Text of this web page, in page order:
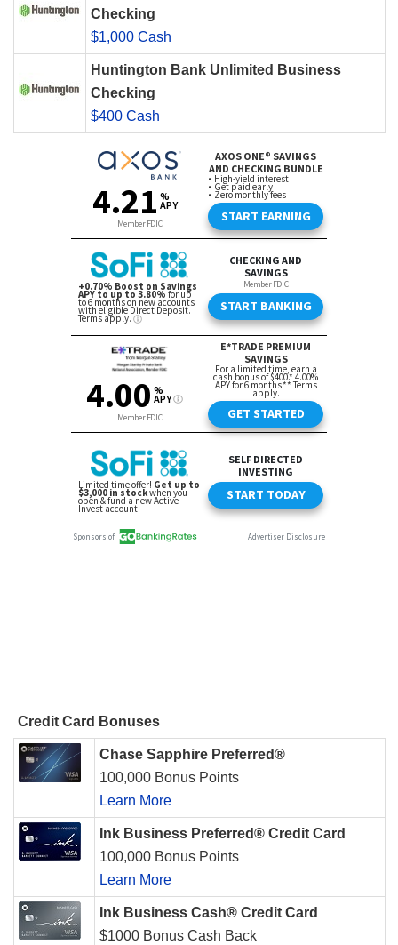
Checking
$1,000 Cash
Huntington Bank Unlimited Business
Checking
$400 Cash
Credit Card Bonuses
Chase Sapphire Preferred®
100,000 Bonus Points
Learn More
Ink Business Preferred® Credit Card
100,000 Bonus Points
Learn More
Ink Business Cash® Credit Card
$1000 Bonus Cash Back